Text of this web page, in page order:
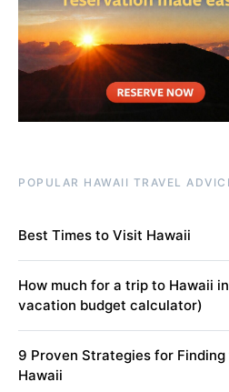
POPULAR HAWAII TRAVEL
Best Times to Visit Hawaii
How much for a trip to Hawaii
vacation budget calculator)
9 Proven Strategies for
Hawaii